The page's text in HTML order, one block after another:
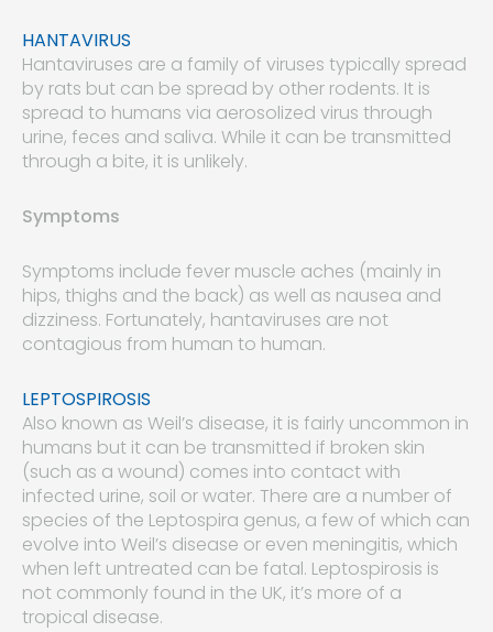
HANTAVIRUS
Hantaviruses are a family of viruses typically spread
by rats but can be spread by other rodents. It is
spread to humans via aerosolized virus through
urine, feces and saliva. While it can be transmitted
through a bite, it is unlikely.
Symptoms
Symptoms include fever muscle aches (mainly in
hips, thighs and the back) as well as nausea and
dizziness. Fortunately, hantaviruses are not
contagious from human to human.
LEPTOSPIROSIS
Also known as Weil’s disease, it is fairly uncommon in
humans but it can be transmitted if broken skin
(such as a wound) comes into contact with
infected urine, soil or water. There are a number of
species of the Leptospira genus, a few of which can
evolve into Weil’s disease or even meningitis, which
when left untreated can be fatal. Leptospirosis is
not commonly found in the UK, it’s more of a
tropical disease.